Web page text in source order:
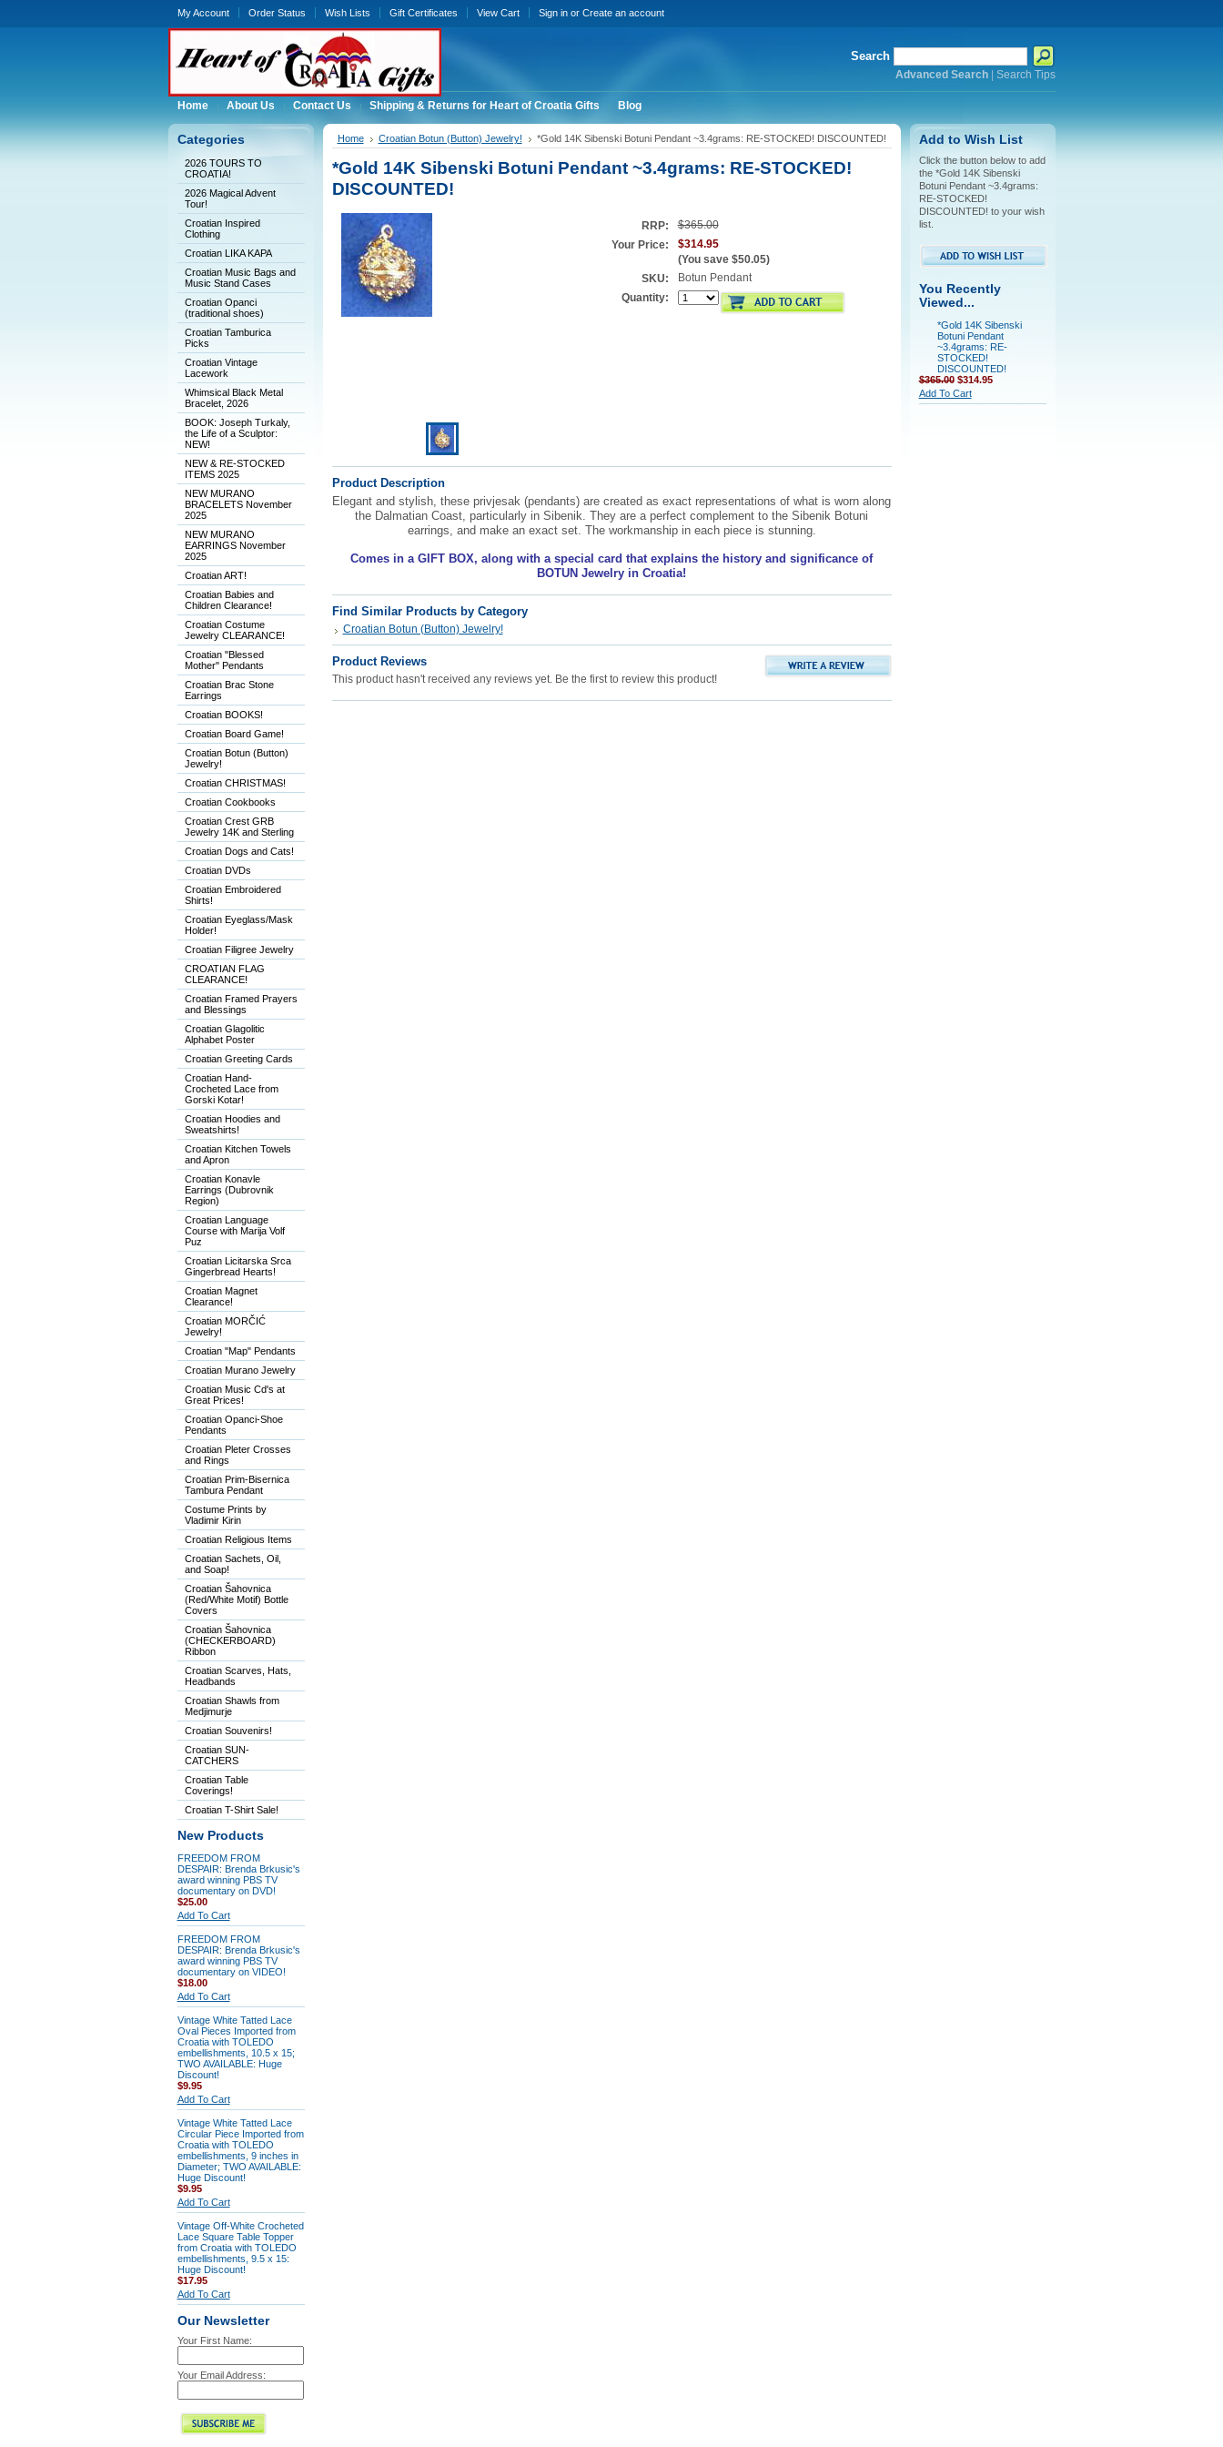
My Account Order Status Wish Lists Gift Certificates View Cart Sign inor Create an account
Search
Advanced Search| Search Tips
Home About Us Contact Us Shipping & Returns for Heart of Croatia Gifts Blog
Categories
2026 TOURS TO
CROATIA!
2026 Magical Advent
Tour!
Croatian Inspired
Clothing
Croatian LIKA KAPA
Croatian Music Bags and
Music Stand Cases
Croatian Opanci
(traditional shoes)
Croatian Tamburica
Picks
Croatian Vintage
Lacework
Whimsical Black Metal
Bracelet, 2026
BOOK: Joseph Turkaly,
the Life of a Sculptor:
NEW!
NEW & RE-STOCKED
ITEMS 2025
NEW MURANO
BRACELETS November
2025
NEW MURANO
EARRINGS November
2025
Croatian ART!
Croatian Babies and
Children Clearance!
Croatian Costume
Jewelry CLEARANCE!
Croatian "Blessed
Mother" Pendants
Croatian Brac Stone
Earrings
Croatian BOOKS!
Croatian Board Game!
Croatian Botun (Button)
Jewelry!
Croatian CHRISTMAS!
Croatian Cookbooks
Croatian Crest GRB
Jewelry 14K and Sterling
Croatian Dogs and Cats!
Croatian DVDs
Croatian Embroidered
Shirts!
Croatian Eyeglass/Mask
Holder!
Croatian Filigree Jewelry
CROATIAN FLAG
CLEARANCE!
Croatian Framed Prayers
and Blessings
Croatian Glagolitic
Alphabet Poster
Croatian Greeting Cards
Croatian Hand-
Crocheted Lace from
Gorski Kotar!
Croatian Hoodies and
Sweatshirts!
Croatian Kitchen Towels
and Apron
Croatian Konavle
Earrings (Dubrovnik
Region)
Croatian Language
Course with Marija Volf
Puz
Croatian Licitarska Srca
Gingerbread Hearts!
Croatian Magnet
Clearance!
Croatian MORČIĆ
Jewelry!
Croatian "Map" Pendants
Croatian Murano Jewelry
Croatian Music Cd's at
Great Prices!
Croatian Opanci-Shoe
Pendants
Croatian Pleter Crosses
and Rings
Croatian Prim-Bisernica
Tambura Pendant
Costume Prints by
Vladimir Kirin
Croatian Religious Items
Croatian Sachets, Oil,
and Soap!
Croatian Šahovnica
(Red/White Motif) Bottle
Covers
Croatian Šahovnica
(CHECKERBOARD)
Ribbon
Croatian Scarves, Hats,
Headbands
Croatian Shawls from
Medjimurje
Croatian Souvenirs!
Croatian SUN-
CATCHERS
Croatian Table
Coverings!
Croatian T-Shirt Sale!
New Products
FREEDOM FROM
DESPAIR: Brenda Brkusic's
award winning PBS TV
documentary on DVD!
$25.00
Add To Cart
FREEDOM FROM
DESPAIR: Brenda Brkusic's
award winning PBS TV
documentary on VIDEO!
$18.00
Add To Cart
Vintage White Tatted Lace
Oval Pieces Imported from
Croatia with TOLEDO
embellishments, 10.5 x 15;
TWO AVAILABLE: Huge
Discount!
$9.95
Add To Cart
Vintage White Tatted Lace
Circular Piece Imported from
Croatia with TOLEDO
embellishments, 9 inches in
Diameter; TWO AVAILABLE:
Huge Discount!
$9.95
Add To Cart
Vintage Off-White Crocheted
Lace Square Table Topper
from Croatia with TOLEDO
embellishments, 9.5 x 15:
Huge Discount!
$17.95
Add To Cart
Our Newsletter
Your First Name:
Your Email Address:
Home Croatian Botun (Button) Jewelry! *Gold 14K Sibenski Botuni Pendant ~3.4grams: RE-STOCKED! DISCOUNTED!
*Gold 14K Sibenski Botuni Pendant ~3.4grams: RE-STOCKED!
DISCOUNTED!
RRP:
$365.00
Your Price:
$314.95
(You save $50.05)
SKU:
Botun Pendant
Quantity:
Product Description
Elegant and stylish, these privjesak (pendants) are created as exact representations of what is worn along
the Dalmatian Coast, particularly in Sibenik. They are a perfect complement to the Sibenik Botuni
earrings, and make an exact set. The workmanship in each piece is stunning.
Comes in a GIFT BOX, along with a special card that explains the history and significance of
BOTUN Jewelry in Croatia!
Find Similar Products by Category
Croatian Botun (Button) Jewelry!
Product Reviews
This product hasn't received any reviews yet. Be the first to review this product!
Add to Wish List
Click the button below to add
the *Gold 14K Sibenski
Botuni Pendant ~3.4grams:
RE-STOCKED!
DISCOUNTED! to your wish
list.
You Recently
Viewed...
*Gold 14K Sibenski
Botuni Pendant
~3.4grams: RE-
STOCKED!
DISCOUNTED!
$365.00 $314.95
Add To Cart